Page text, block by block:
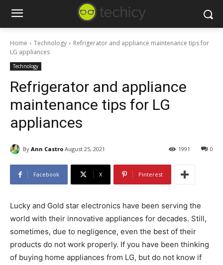
Home Technology
Refrigerator and appliance maintenance tips for
LG appliances
Technology
Refrigerator and appliance
maintenance tips for LG
appliances
By Ann Castro August 25, 2021 0
1991
Facebook X Pinterest
Lucky and Gold star electronics have been serving the
world with their innovative appliances for decades. Still,
sometimes, due to negligence, even the best of their
products do not work properly. If you have been thinking
of buying home appliances from LG, but do not know if